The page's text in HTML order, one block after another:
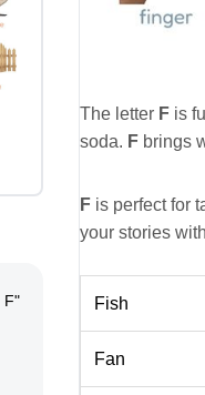
F"
The letter F is
soda. F brings
F is perfect for
your stories
Fish
Fan